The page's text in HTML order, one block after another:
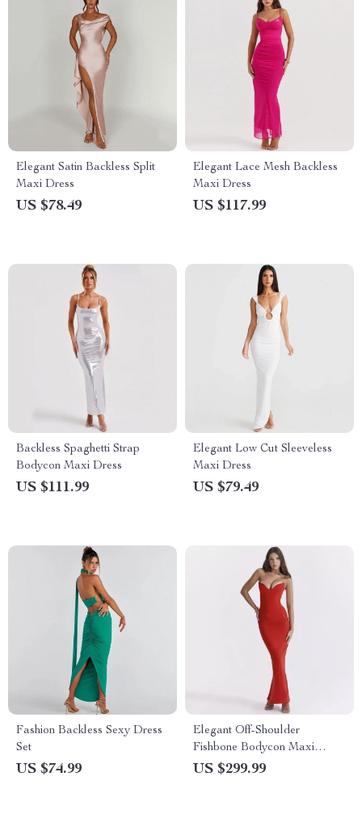
Elegant Satin Backless Split
Maxi Dress
US $78.49
Elegant Lace Mesh Backless
Maxi Dress
US $117.99
Backless Spaghetti Strap
Bodycon Maxi Dress
US $111.99
Elegant Low Cut Sleeveless
Maxi Dress
US $79.49
Fashion Backless Sexy Dress
Set
US $74.99
Elegant Off-Shoulder
Fishbone Bodycon Maxi
Dress
US $299.99